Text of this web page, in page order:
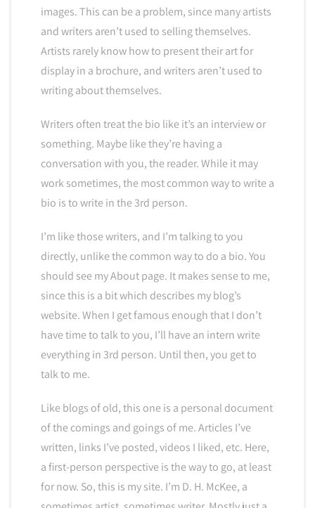
images. This can be a problem, since many artists
and writers aren’t used to selling themselves.
Artists rarely know how to present their art for
display in a brochure, and writers aren’t used to
writing about themselves.
Writers often treat the bio like it’s an interview or
something. Maybe like they’re having a
conversation with you, the reader. While it may
work sometimes, the most common way to write a
bio is to write in the 3rd person.
I’m like those writers, and I’m talking to you
directly, unlike the common way to do a bio. You
should see my About page. It makes sense to me,
since this is a bit which describes my blog’s
website. When I get famous enough that I don’t
have time to talk to you, I’ll have an intern write
everything in 3rd person. Until then, you get to
talk to me.
Like blogs of old, this one is a personal document
of the comings and goings of me. Articles I’ve
written, links I’ve posted, videos I liked, etc. Here,
a first-person perspective is the way to go, at least
for now. So, this is my site. I’m D. H. McKee, a